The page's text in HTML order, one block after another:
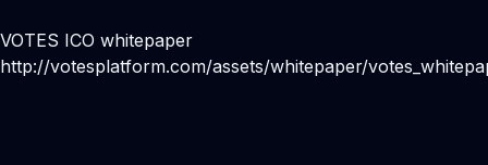
VOTES ICO whitepaper
http://votesplatform.com/assets/whitepaper/